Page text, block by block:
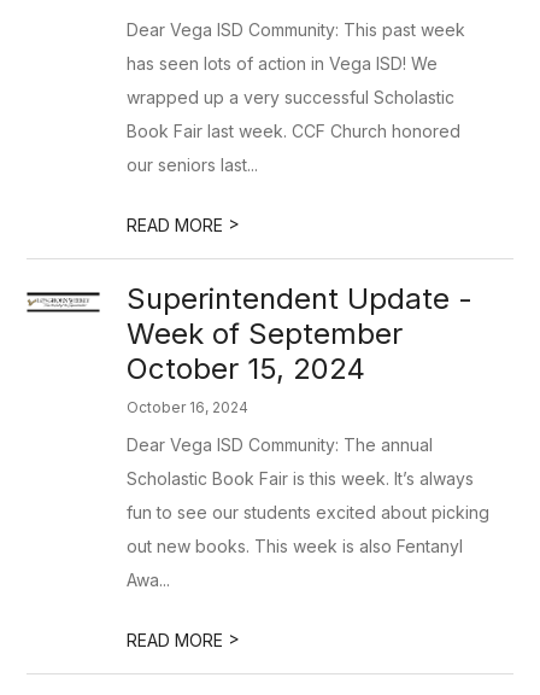
Dear Vega ISD Community: This past week
has seen lots of action in Vega ISD! We
wrapped up a very successful Scholastic
Book Fair last week. CCF Church honored
our seniors last...
READ MORE >
Superintendent Update -
Week of September
October 15, 2024
October 16, 2024
Dear Vega ISD Community: The annual
Scholastic Book Fair is this week. It’s always
fun to see our students excited about picking
out new books. This week is also Fentanyl
Awa...
READ MORE >